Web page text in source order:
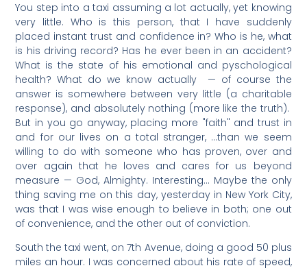
You step into a taxi assuming a lot actually, yet knowing
very little. Who is this person, that I have suddenly
placed instant trust and confidence in? Who is he, what
is his driving record? Has he ever been in an accident?
What is the state of his emotional and pyschological
health? What do we know actually — of course the
answer is somewhere between very little (a charitable
response), and absolutely nothing (more like the truth).
But in you go anyway, placing more "faith" and trust in
and for our lives on a total stranger, …than we seem
willing to do with someone who has proven, over and
over again that he loves and cares for us beyond
measure — God, Almighty. Interesting… Maybe the only
thing saving me on this day, yesterday in New York City,
was that I was wise enough to believe in both; one out
of convenience, and the other out of conviction.
South the taxi went, on 7th Avenue, doing a good 50 plus
miles an hour. I was concerned about his rate of speed,